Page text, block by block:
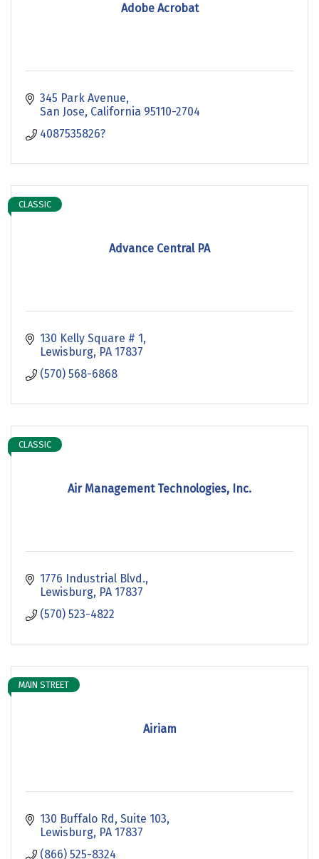
Adobe Acrobat
345 Park Avenue
San Jose California 95110-2704
4087535826?
Advance Central PA
CLASSIC
130 Kelly Square # 1
Lewisburg PA 17837
(570) 568-6868
Air Management Technologies, Inc.
CLASSIC
1776 Industrial Blvd.
Lewisburg PA 17837
(570) 523-4822
Airiam
MAIN STREET
130 Buffalo Rd Suite 103
Lewisburg PA 17837
(866) 525-8324